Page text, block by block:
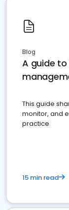
Blog
A guide
This guide
monitor, and
practice
15 min read